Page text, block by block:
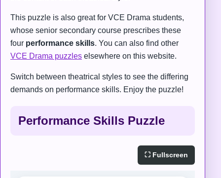
This puzzle is also great for VCE Drama students,
whose senior secondary course prescribes these
four performance skills. You can also find other
VCE Drama puzzles elsewhere on this website.
Switch between theatrical styles to see the differing
demands on performance skills. Enjoy the puzzle!
Performance Skills Puzzle
⛶ Fullscreen